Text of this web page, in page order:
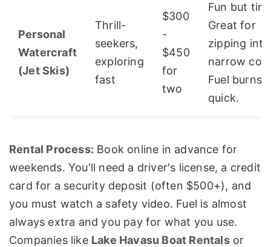
Personal
Watercraft
(Jet Skis)
Thrill-
seekers,
exploring
fast
$300
-
$450
for
two
Fun but
Great for
zipping into
narrow
Fuel burns
quick.
Rental Process: Book online in advance for
weekends. You'll need a driver's license, a credit
card for a security deposit (often $500+), and
you must watch a safety video. Fuel is almost
always extra and you pay for what you use.
Companies like Lake Havasu Boat Rentalsor